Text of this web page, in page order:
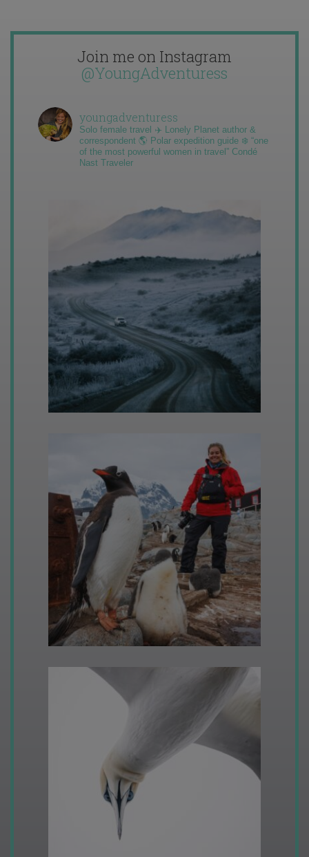
Join me on Instagram
@YoungAdventuress
youngadventuress
Solo female travel ✈️ Lonely Planet author &
correspondent 🌎 Polar expedition guide ❄️ “one
of the most powerful women in travel” Condé
Nast Traveler